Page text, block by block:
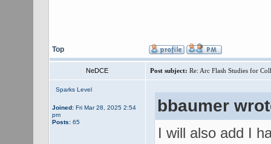
Top
NeDCE Post subject: Re: Arc Flash Studies for
Sparks Level
Joined:Fri Mar 28, 2025 2:54
pm
Posts:65
bbaumer
I will also add I